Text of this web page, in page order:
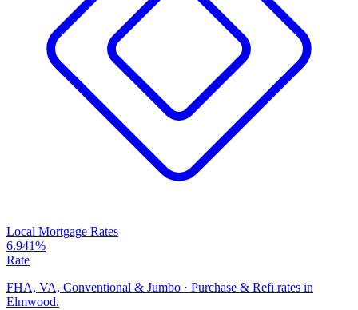
Local Mortgage Rates
6.941%
Rate
FHA, VA, Conventional & Jumbo · Purchase & Refi rates in
Elmwood.